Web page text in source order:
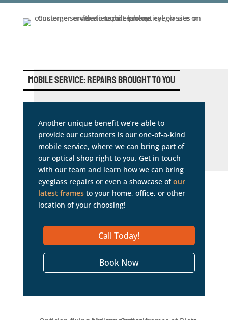
Mobile Service: Repairs Brought to You
Another unique benefit we’re able to
provide our customers is our one-of-a-kind
mobile service, where we can bring part of
our optical shop right to you. Get in touch
with our team and learn how we can bring
eyeglass repairs or even a showcase ofour
latest framesto your home, office, or other
location of your choosing!
Call Today!
Book Now